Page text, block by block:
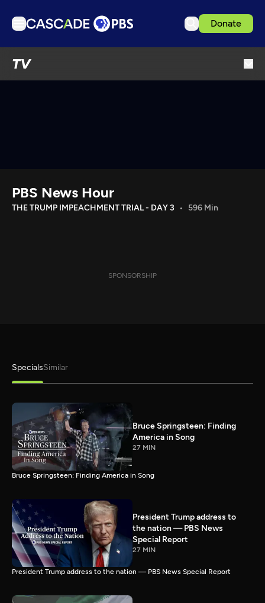
Donate
TV
Download the App
PBS News Hour
THE TRUMP IMPEACHMENT TRIAL - DAY 3 596 Min
SPONSORSHIP
SpecialsSimilar
Bruce Springsteen: Finding
America in Song
27 MIN
Bruce Springsteen: Finding America in Song
President Trump address to
the nation — PBS News
Special Report
27 MIN
President Trump address to the nation — PBS News Special Report